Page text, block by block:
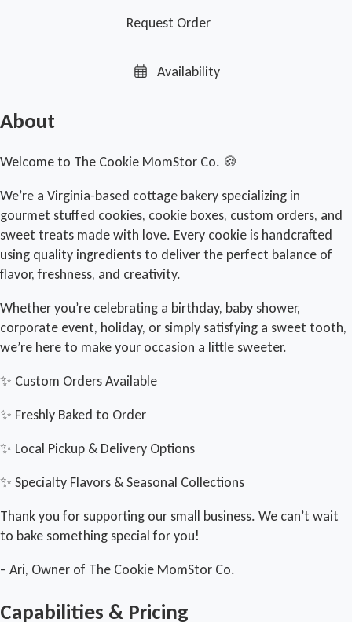
Request Order
Availability
About
Welcome to The Cookie MomStor Co. 🍪
We’re a Virginia-based cottage bakery specializing in
gourmet stuffed cookies, cookie boxes, custom orders, and
sweet treats made with love. Every cookie is handcrafted
using quality ingredients to deliver the perfect balance of
flavor, freshness, and creativity.
Whether you’re celebrating a birthday, baby shower,
corporate event, holiday, or simply satisfying a sweet tooth,
we’re here to make your occasion a little sweeter.
✨ Custom Orders Available
✨ Freshly Baked to Order
✨ Local Pickup & Delivery Options
✨ Specialty Flavors & Seasonal Collections
Thank you for supporting our small business. We can’t wait
to bake something special for you!
– Ari, Owner of The Cookie MomStor Co.
Capabilities & Pricing